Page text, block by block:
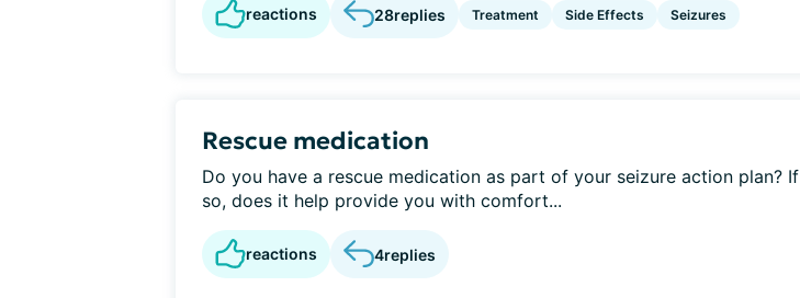
reactions 28replies Treatment Side Effects Seizures
Rescue medication
Do you have a rescue medication as part of your seizure action plan? If
so, does it help provide you with comfort...
reactions 4replies